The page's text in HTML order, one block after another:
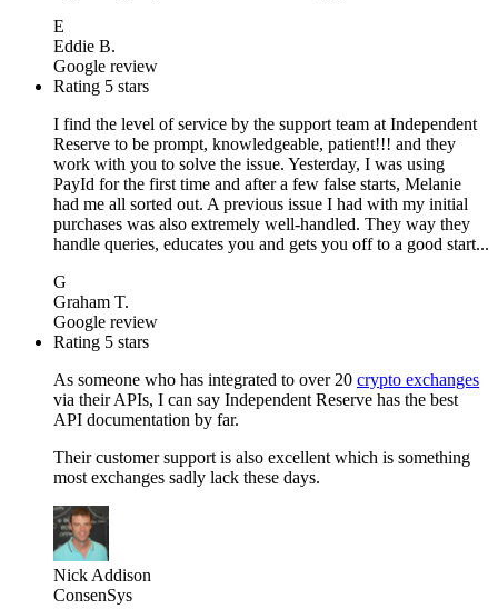
E
Eddie B.
Google review
Rating 5 stars
I find the level of service by the support team at Independent
Reserve to be prompt, knowledgeable, patient!!! and they
work with you to solve the issue. Yesterday, I was using
PayId for the first time and after a few false starts, Melanie
had me all sorted out. A previous issue I had with my initial
purchases was also extremely well-handled. They way they
handle queries, educates you and gets you off to a good start...
G
Graham T.
Google review
Rating 5 stars
As someone who has integrated to over 20 crypto exchanges
via their APIs, I can say Independent Reserve has the best
API documentation by far.
Their customer support is also excellent which is something
most exchanges sadly lack these days.
Nick Addison
ConsenSys